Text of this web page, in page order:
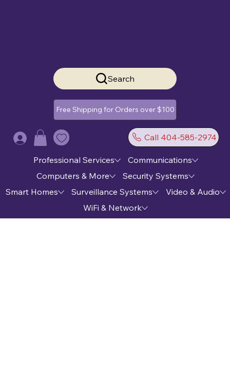
Search
Free Shipping for Orders over $100
Call 404-585-2974
Log In
Professional Services
Communications
Computers & More
Security Systems
Smart Homes
Surveillance Systems
Video & Audio
WiFi & Network